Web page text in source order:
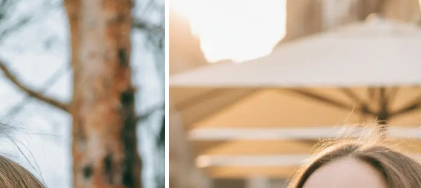
🖼 Upload your image
Choose a photo from your device or take one using
Lift's app